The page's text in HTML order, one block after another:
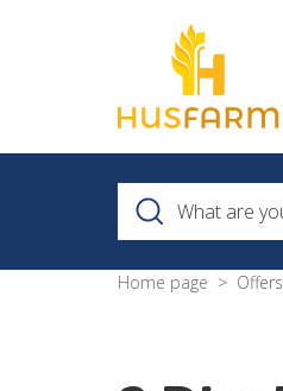
Home page Offers